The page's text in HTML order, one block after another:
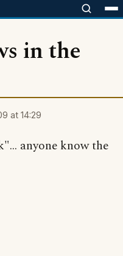
in the
at 14:29
anyone know the